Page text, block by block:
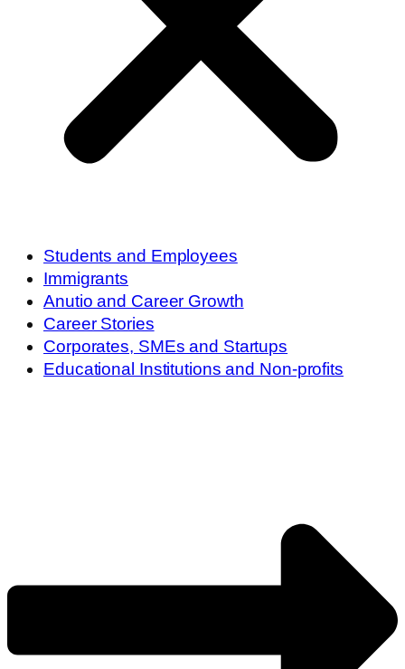
Students and Employees
Immigrants
Anutio and Career Growth
Career Stories
Corporates, SMEs and Startups
Educational Institutions and Non-profits